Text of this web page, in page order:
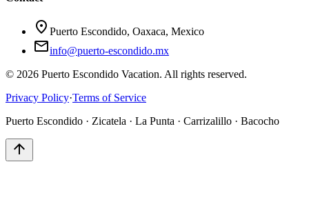
location_on Puerto Escondido, Oaxaca, Mexico
mailinfo@puerto-escondido.mx
© 2026 Puerto Escondido Vacation. All rights reserved.
Privacy Policy·Terms of Service
Puerto Escondido · Zicatela · La Punta · Carrizalillo · Bacocho
arrow_upward